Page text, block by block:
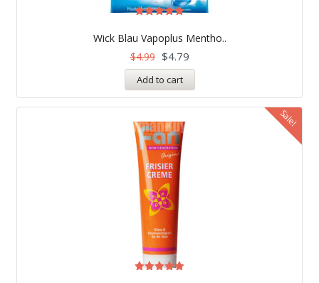
Wick Blau Vapoplus Mentho..
out of 5
$4.99 $4.79
Add to cart
Sale!